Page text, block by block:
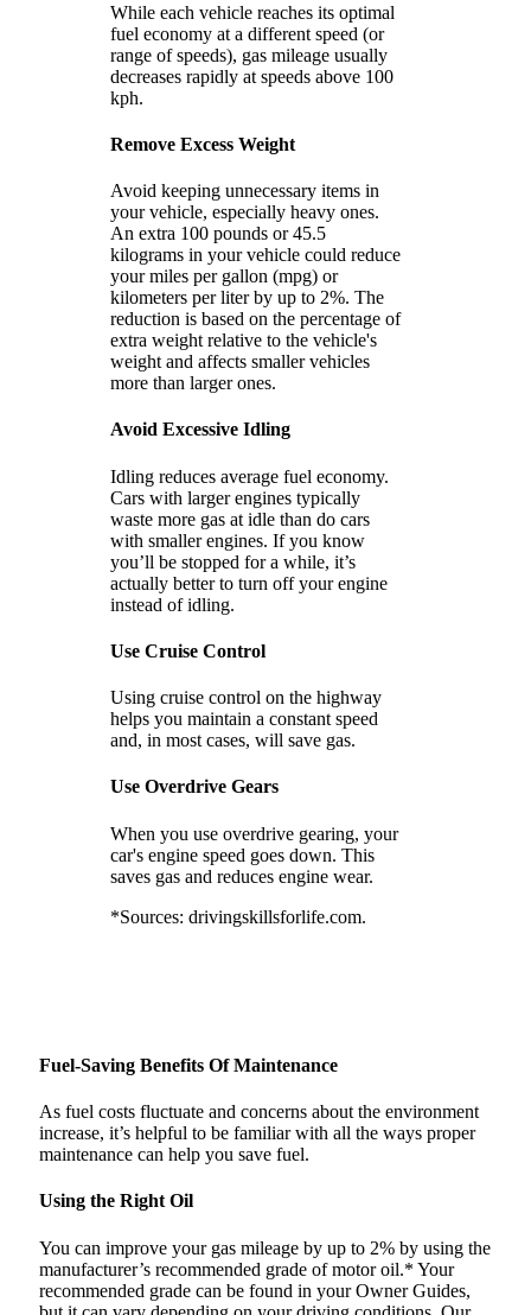
While each vehicle reaches its optimal
fuel economy at a different speed (or
range of speeds), gas mileage usually
decreases rapidly at speeds above 100
kph.
Remove Excess Weight
Avoid keeping unnecessary items in
your vehicle, especially heavy ones.
An extra 100 pounds or 45.5
kilograms in your vehicle could reduce
your miles per gallon (mpg) or
kilometers per liter by up to 2%. The
reduction is based on the percentage of
extra weight relative to the vehicle's
weight and affects smaller vehicles
more than larger ones.
Avoid Excessive Idling
Idling reduces average fuel economy.
Cars with larger engines typically
waste more gas at idle than do cars
with smaller engines. If you know
you’ll be stopped for a while, it’s
actually better to turn off your engine
instead of idling.
Use Cruise Control
Using cruise control on the highway
helps you maintain a constant speed
and, in most cases, will save gas.
Use Overdrive Gears
When you use overdrive gearing, your
car's engine speed goes down. This
saves gas and reduces engine wear.
*Sources: drivingskillsforlife.com.
Fuel-Saving Benefits Of Maintenance
As fuel costs fluctuate and concerns about the environment
increase, it’s helpful to be familiar with all the ways proper
maintenance can help you save fuel.
Using the Right Oil
You can improve your gas mileage by up to 2% by using the
manufacturer’s recommended grade of motor oil.* Your
recommended grade can be found in your Owner Guides,